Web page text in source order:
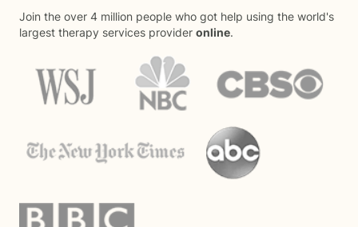
Join the over 4 million people who got help using the world's
largest therapy services provider online.